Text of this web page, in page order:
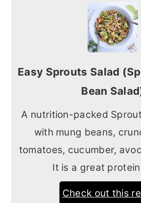
Easy Sprouts Salad
Bean
A nutrition-packed
with mung beans,
tomatoes, cucumber,
It is a great
Check out this